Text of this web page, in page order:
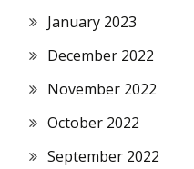
January 2023
December 2022
November 2022
October 2022
September 2022